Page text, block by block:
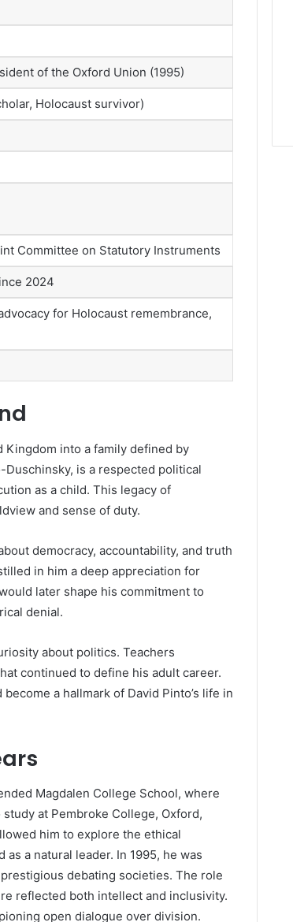
of the Oxford Union (1995)
Holocaust survivor)
Committee on Statutory Instruments
2024
for Holocaust remembrance,
Kingdom into a family defined by
is a respected political
as a child. This legacy of
and sense of duty.
democracy, accountability, and truth
in him a deep appreciation for
later shape his commitment to
denial.
about politics. Teachers
continued to define his adult career.
a hallmark of David Pinto’s life in
Magdalen College School, where
at Pembroke College, Oxford,
him to explore the ethical
a natural leader. In 1995, he was
debating societies. The role
reflected both intellect and inclusivity.
open dialogue over division.